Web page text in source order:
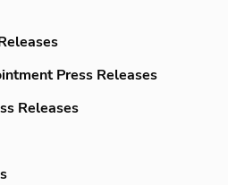
Press Releases
Releases